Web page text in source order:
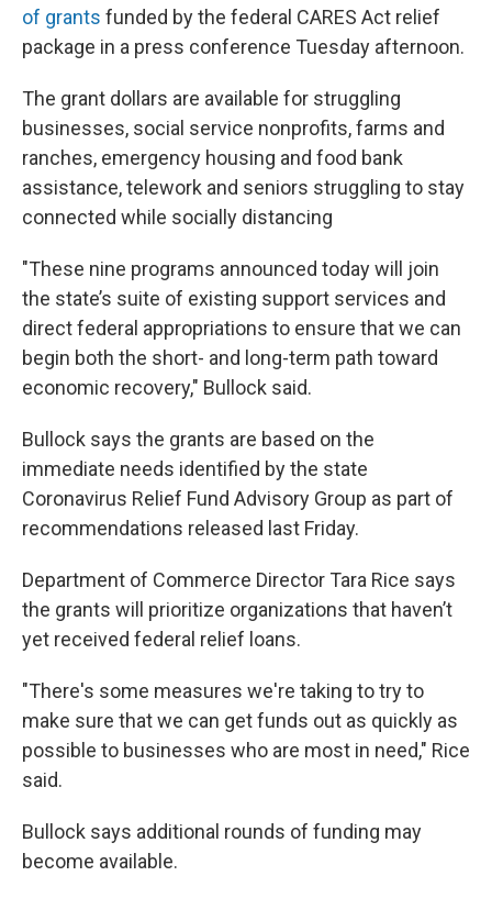
of grants funded by the federal CARES Act relief
package in a press conference Tuesday afternoon.
The grant dollars are available for struggling
businesses, social service nonprofits, farms and
ranches, emergency housing and food bank
assistance, telework and seniors struggling to stay
connected while socially distancing
"These nine programs announced today will join
the state’s suite of existing support services and
direct federal appropriations to ensure that we can
begin both the short- and long-term path toward
economic recovery," Bullock said.
Bullock says the grants are based on the
immediate needs identified by the state
Coronavirus Relief Fund Advisory Group as part of
recommendations released last Friday.
Department of Commerce Director Tara Rice says
the grants will prioritize organizations that haven’t
yet received federal relief loans.
"There's some measures we're taking to try to
make sure that we can get funds out as quickly as
possible to businesses who are most in need," Rice
said.
Bullock says additional rounds of funding may
become available.